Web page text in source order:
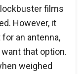
films
However, it
for an antenna,
that option.
weighed